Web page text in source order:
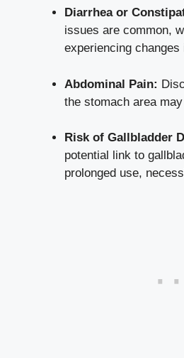
Diarrhea or
issues are common,
experiencing changes​
Abdominal Pain:
the stomach area
Risk of ‌Gallbladder
potential link to
prolonged use,